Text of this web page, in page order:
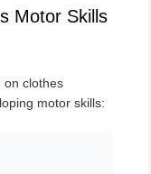
Motor Skills
on clothes
motor skills: